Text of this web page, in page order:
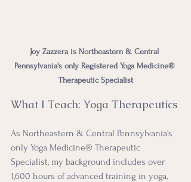
Joy Zazzera is Northeastern & Central
Pennsylvania's only Registered Yoga Medicine®
Therapeutic Specialist
What I Teach: Yoga Therapeutics
As Northeastern & Central Pennsylvania's
only Yoga Medicine® Therapeutic
Specialist, my background includes over
1,600 hours of advanced training in yoga,